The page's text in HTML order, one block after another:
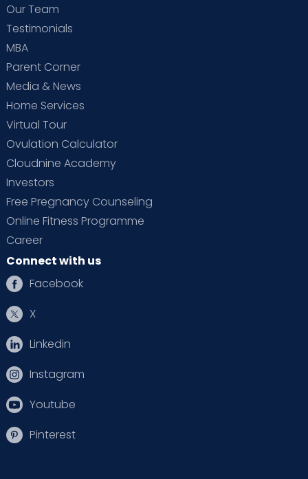
Our Team
Testimonials
MBA
Parent Corner
Media & News
Home Services
Virtual Tour
Ovulation Calculator
Cloudnine Academy
Investors
Free Pregnancy Counseling
Online Fitness Programme
Career
Connect with us
Facebook
X
Linkedin
Instagram
Youtube
Pinterest